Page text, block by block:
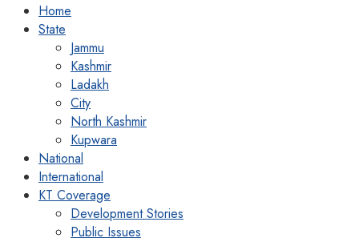
Home
State
Jammu
Kashmir
Ladakh
City
North Kashmir
Kupwara
National
International
KT Coverage
Development Stories
Public Issues